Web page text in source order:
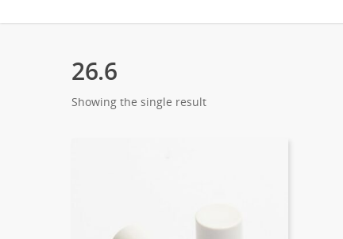
26.6
Showing the single result